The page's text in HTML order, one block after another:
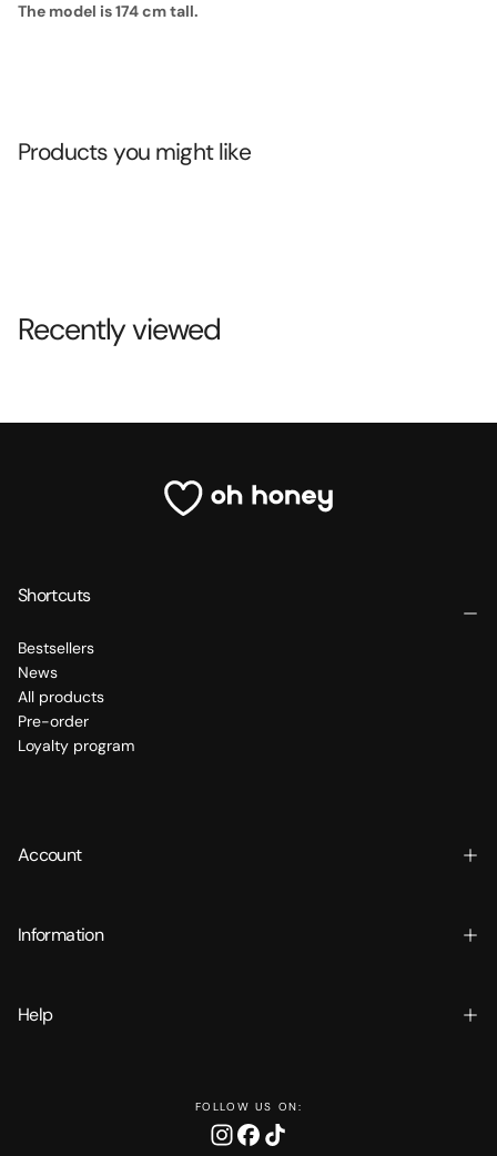
The model is 174 cm tall.
Products you might like
Recently viewed
Shortcuts
Bestsellers
News
All products
Pre-order
Loyalty program
Account
Information
Help
FOLLOW US ON: